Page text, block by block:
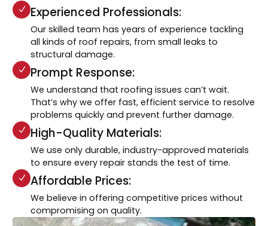
Experienced Professionals:
Our skilled team has years of experience tackling
all kinds of roof repairs, from small leaks to
structural damage.
Prompt Response:
We understand that roofing issues can’t wait.
That’s why we offer fast, efficient service to resolve
problems quickly and prevent further damage.
High-Quality Materials:
We use only durable, industry-approved materials
to ensure every repair stands the test of time.
Affordable Prices:
We believe in offering competitive prices without
compromising on quality.